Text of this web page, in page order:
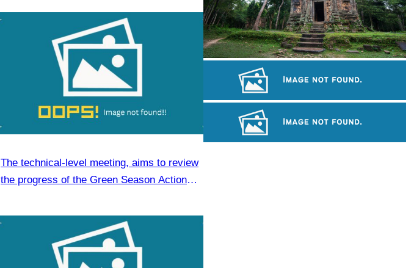
The technical-level meeting, aims to review
the progress of the Green Season Action
Sambor Prei Kuk Temple Area
Angkor Archaeological Park